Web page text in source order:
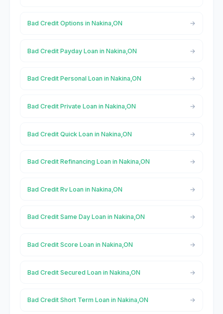
Bad Credit Options in Nakina,ON
Bad Credit Payday Loan in Nakina,ON
Bad Credit Personal Loan in Nakina,ON
Bad Credit Private Loan in Nakina,ON
Bad Credit Quick Loan in Nakina,ON
Bad Credit Refinancing Loan in Nakina,ON
Bad Credit Rv Loan in Nakina,ON
Bad Credit Same Day Loan in Nakina,ON
Bad Credit Score Loan in Nakina,ON
Bad Credit Secured Loan in Nakina,ON
Bad Credit Short Term Loan in Nakina,ON